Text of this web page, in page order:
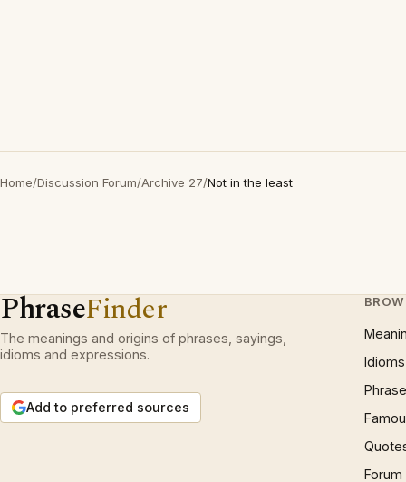
Home/Discussion Forum/Archive 27/Not in the least
PhraseFinder
The meanings and origins of phrases, sayings,
idioms and expressions.
Add to preferred sources
Idioms
Forum